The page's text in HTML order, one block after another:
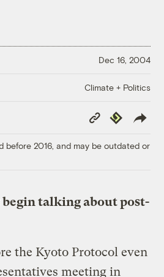
Dec 16, 2004
Climate + Politics
Copy
Link
Republish
before 2016, and may be outdated or
talking about post-
the Kyoto Protocol even
meeting in